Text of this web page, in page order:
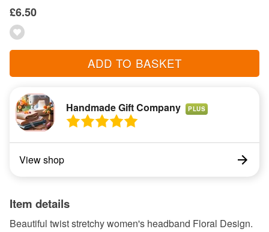
£6.50
ADD TO BASKET
Handmade Gift Company PLUS
View shop
Item details
Beautiful twist stretchy women's headband Floral Design.